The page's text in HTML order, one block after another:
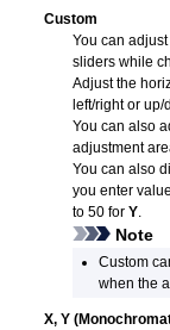
Custom
You can
sliders while
Adjust the
left/right or up/
You can also
adjustment
You can also
you enter
to 50 forY
Note
Custom
when the
X,Y